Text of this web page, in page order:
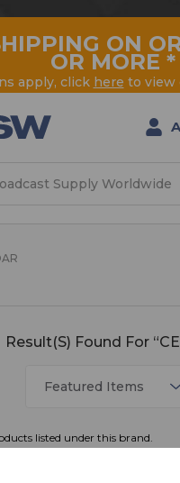
ON
OR MORE *
apply, click here to view
Result(s) Found For
listed under this brand.